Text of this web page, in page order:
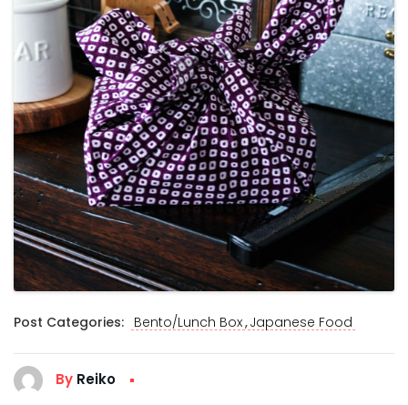
Post Categories: Bento/Lunch Box,Japanese Food
By Reiko